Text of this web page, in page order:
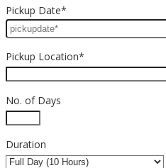
Pickup Date*
Pickup Location*
No. of Days
Duration